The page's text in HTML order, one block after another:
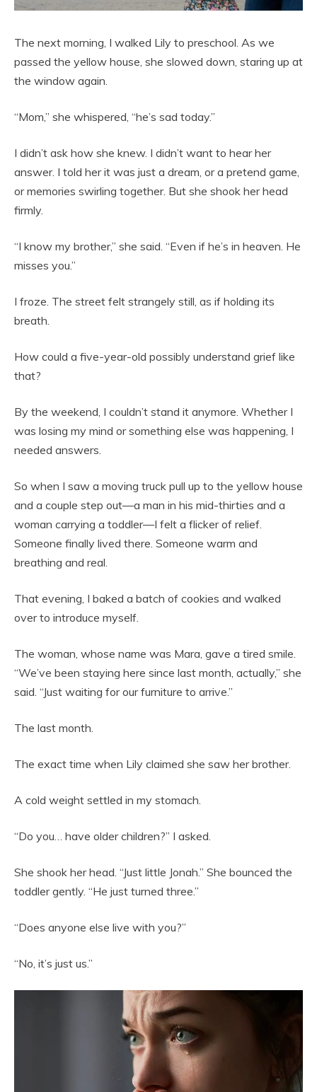
The next morning, I walked Lily to preschool. As we
passed the yellow house, she slowed down, staring up at
the window again.
“Mom,” she whispered, “he’s sad today.”
I didn’t ask how she knew. I didn’t want to hear her
answer. I told her it was just a dream, or a pretend game,
or memories swirling together. But she shook her head
firmly.
“I know my brother,” she said. “Even if he’s in heaven. He
misses you.”
I froze. The street felt strangely still, as if holding its
breath.
How could a five-year-old possibly understand grief like
that?
By the weekend, I couldn’t stand it anymore. Whether I
was losing my mind or something else was happening, I
needed answers.
So when I saw a moving truck pull up to the yellow house
and a couple step out—a man in his mid-thirties and a
woman carrying a toddler—I felt a flicker of relief.
Someone finally lived there. Someone warm and
breathing and real.
That evening, I baked a batch of cookies and walked
over to introduce myself.
The woman, whose name was Mara, gave a tired smile.
“We’ve been staying here since last month, actually,” she
said. “Just waiting for our furniture to arrive.”
The last month.
The exact time when Lily claimed she saw her brother.
A cold weight settled in my stomach.
“Do you… have older children?” I asked.
She shook her head. “Just little Jonah.” She bounced the
toddler gently. “He just turned three.”
“Does anyone else live with you?”
“No, it’s just us.”